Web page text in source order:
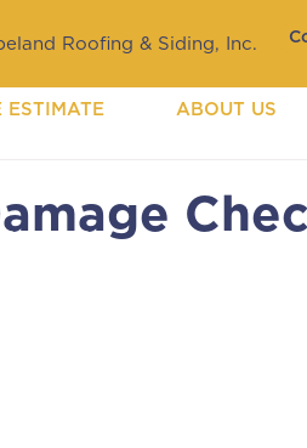
Roofing & Siding, Inc.
ESTIMATE ABOUT US